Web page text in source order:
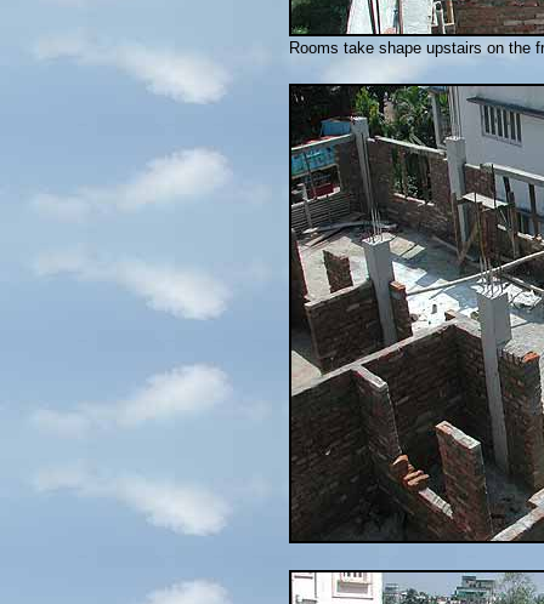
Rooms take shape upstairs on the